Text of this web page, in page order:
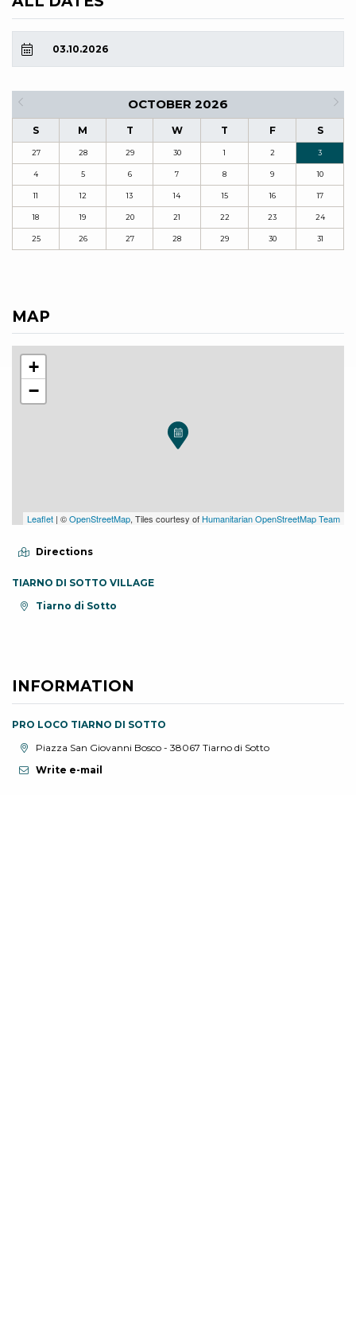
03.10.2026
OCTOBER 2026
S M T W T F S
27 28 29 30 1 2 3
4 5 6 7 8 9 10
11 12 13 14 15 16 17
18 19 20 21 22 23 24
25 26 27 28 29 30 31
MAP
+
−
Leaflet | ©OpenStreetMap, Tiles courtesy of Humanitarian OpenStreetMap Team
Directions
TIARNO DI SOTTO VILLAGE
aria.location:
Tiarno di Sotto
INFORMATION
PRO LOCO TIARNO DI SOTTO
aria.location:
Piazza San Giovanni Bosco - 38067 Tiarno di Sotto
Write e-mail